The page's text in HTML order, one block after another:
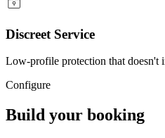
Discreet Service
Low-profile protection that doesn't
Configure
Build your booking